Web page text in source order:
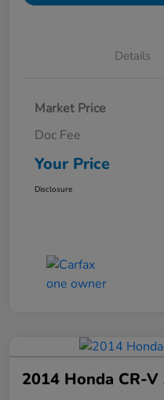
Details
Market Price
Doc Fee
Your Price
Disclosure
2014 Honda CR-